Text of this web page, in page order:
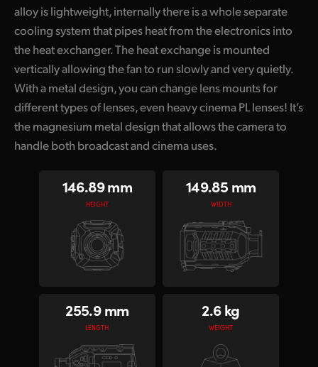
United Kingdom
United States
alloy is lightweight, internally there is a whole separate
cooling system that pipes heat from the electronics into
the heat exchanger. The heat exchange is mounted
vertically allowing the fan to run slowly and very quietly.
With a metal design, you can change lens mounts for
different types of lenses, even heavy cinema PL lenses! It’s
the magnesium metal design that allows the camera to
handle both broadcast and cinema uses.
146.89 mm
HEIGHT
149.85 mm
WIDTH
255.9 mm
LENGTH
2.6 kg
WEIGHT